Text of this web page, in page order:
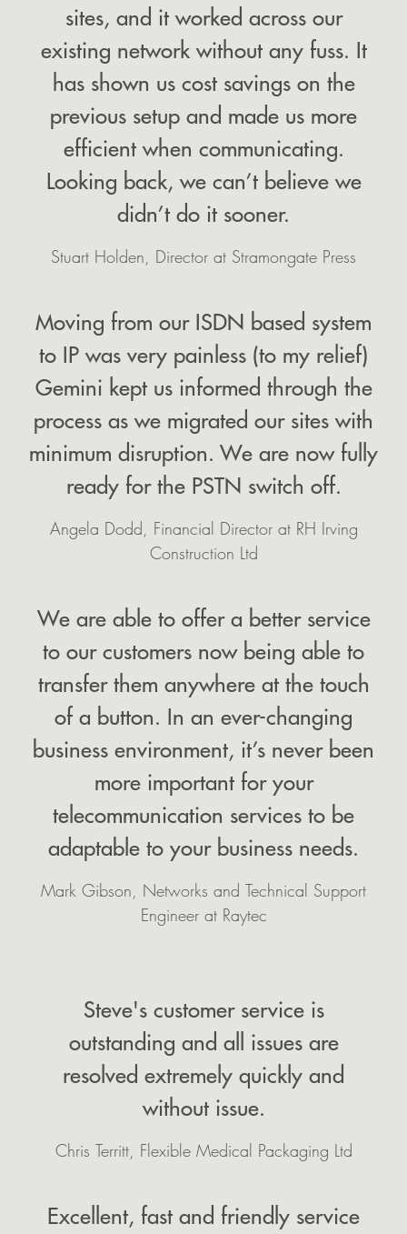
sites, and it worked across our
existing network without any fuss. It
has shown us cost savings on the
previous setup and made us more
efficient when communicating.
Looking back, we can’t believe we
didn’t do it sooner.
Stuart Holden, Director at Stramongate Press
Moving from our ISDN based system
to IP was very painless (to my relief)
Gemini kept us informed through the
process as we migrated our sites with
minimum disruption. We are now fully
ready for the PSTN switch off.
Angela Dodd, Financial Director at RH Irving
Construction Ltd
We are able to offer a better service
to our customers now being able to
transfer them anywhere at the touch
of a button. In an ever-changing
business environment, it’s never been
more important for your
telecommunication services to be
adaptable to your business needs.
Mark Gibson, Networks and Technical Support
Engineer at Raytec
Steve's customer service is
outstanding and all issues are
resolved extremely quickly and
without issue.
Chris Territt, Flexible Medical Packaging Ltd
Excellent, fast and friendly service